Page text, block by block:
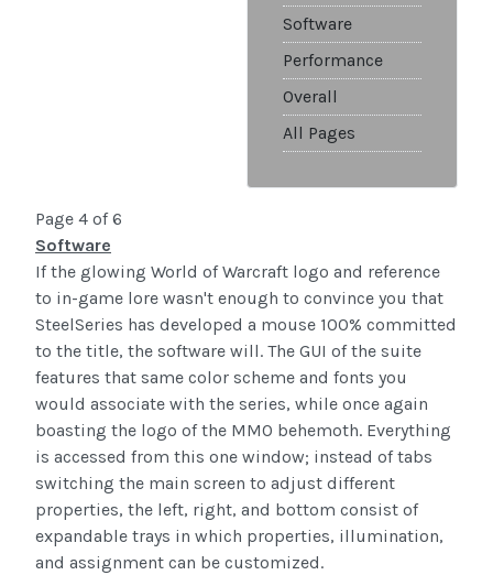
Software
Performance
Overall
All Pages
Page 4 of 6
Software
If the glowing World of Warcraft logo and reference
to in-game lore wasn't enough to convince you that
SteelSeries has developed a mouse 100% committed
to the title, the software will. The GUI of the suite
features that same color scheme and fonts you
would associate with the series, while once again
boasting the logo of the MMO behemoth. Everything
is accessed from this one window; instead of tabs
switching the main screen to adjust different
properties, the left, right, and bottom consist of
expandable trays in which properties, illumination,
and assignment can be customized.